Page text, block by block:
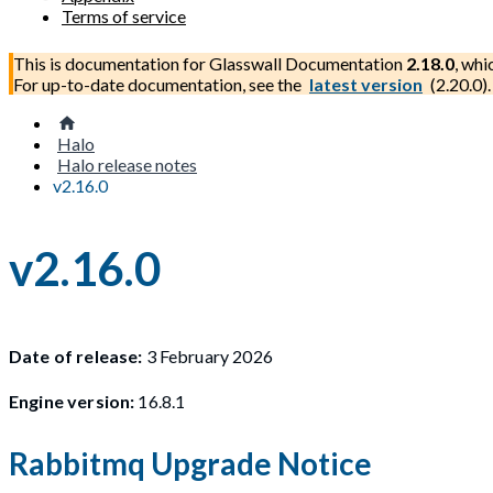
Terms of service
This is documentation forGlasswall Documentation 2.18.0,
For up-to-date documentation, see the latest version (2.20.0).
Halo
Halo release notes
v2.16.0
v2.16.0
Date of release: 3 February 2026
Engine version: 16.8.1
Rabbitmq Upgrade Notice